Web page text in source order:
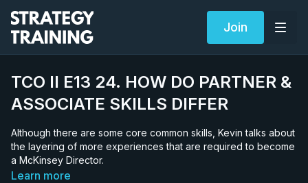
Join
TCO II E13 24. HOW DO PARTNER &
ASSOCIATE SKILLS DIFFER
Although there are some core common skills, Kevin talks about
the layering of more experiences that are required to become
a McKinsey Director.
Learn more